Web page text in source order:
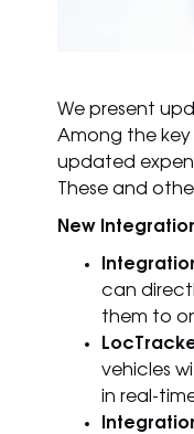
We present
Among the
updated
These and
New
can
them to
vehicles
in real-